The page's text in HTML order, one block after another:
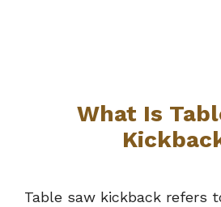
What Is
Table saw kickback refers